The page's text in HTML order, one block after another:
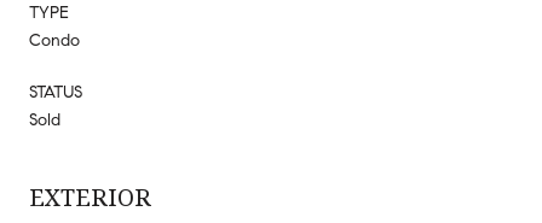
TYPE
Condo
STATUS
Sold
EXTERIOR